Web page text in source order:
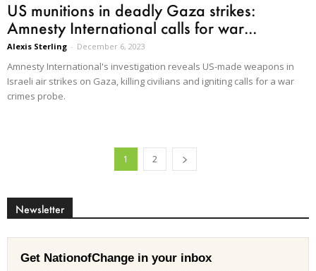
US munitions in deadly Gaza strikes:
Amnesty International calls for war...
Alexis Sterling - December 6, 2023
Amnesty International's investigation reveals US-made weapons in
Israeli air strikes on Gaza, killing civilians and igniting calls for a war
crimes probe.
1 2
Newsletter
Get NationofChange in your inbox